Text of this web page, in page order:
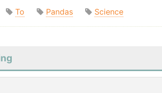
To Pandas Science